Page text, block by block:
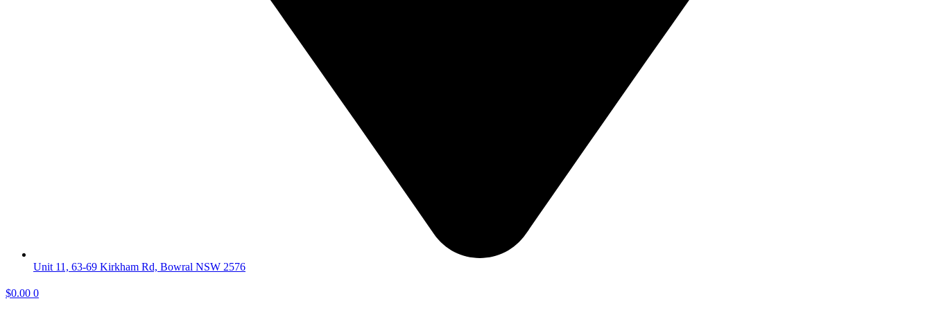
Unit 11, 63-69 Kirkham Rd, Bowral NSW 2576
$0.00 0